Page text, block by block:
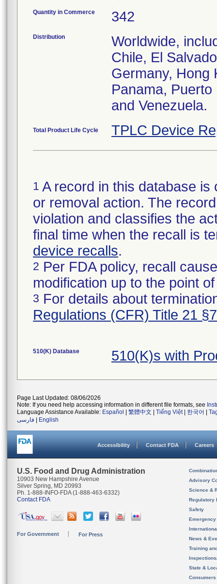
Quantity in Commerce 342
Distribution
Worldwide,
Chile, El
Germany, Hong
Panama,
and Venezuela.
Total Product Life Cycle TPLC Device
1 A record in this database
or removal action. The
violation and classifies the
final time when the recall is
device recalls.
2 Per FDA policy, recall
modification up to the point
3 For details about
Regulations (CFR) Title 21
510(K) Database 510(K)s with
Page Last Updated: 08/06/2026
Note: If you need help accessing information in different file formats, see
Language Assistance Available: Español 繁體中文 Tiếng Việt| 한국어
فارسی
English
Accessibility Contact FDA Careers
U.S. Food and Drug Administration
10903 New Hampshire Avenue
Silver Spring, MD 20993
Ph. 1-888-INFO-FDA (1-888-463-6332)
Contact FDA
For Government For Press
Advisory
Science &
Regulatory
Safety
News &
Training
State &
Consumers